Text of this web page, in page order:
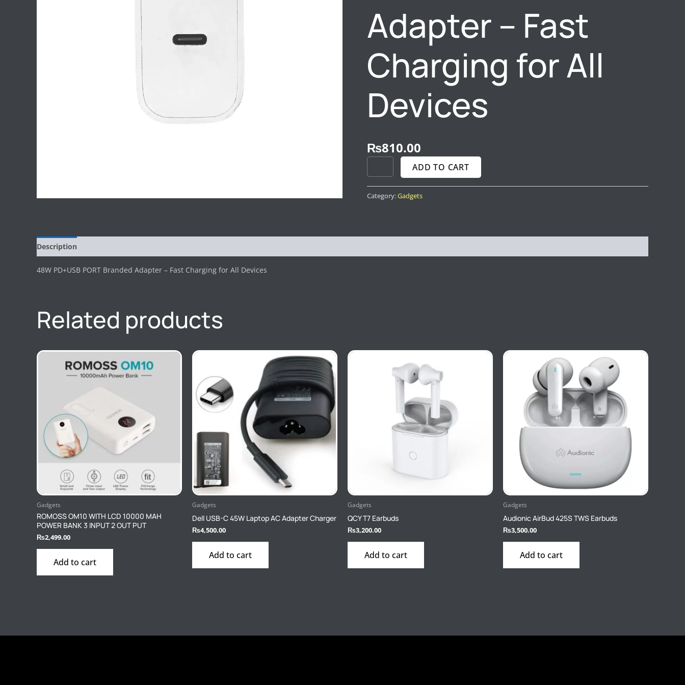
Adapter – Fast
Charging for All
Devices
₨810.00
ADD TO CART
Category:Gadgets
Description
48W PD+USB PORT Branded Adapter – Fast Charging for All Devices
Related products
Gadgets
ROMOSS OM10 WITH LCD 10000 MAH
POWER BANK 3 INPUT 2 OUT PUT
₨2,499.00
Add to cart
Gadgets
Dell USB-C 45W Laptop AC Adapter Charger
₨4,500.00
Add to cart
Gadgets
QCY T7 Earbuds
₨3,200.00
Add to cart
Gadgets
Audionic AirBud 425S TWS Earbuds
₨3,500.00
Add to cart